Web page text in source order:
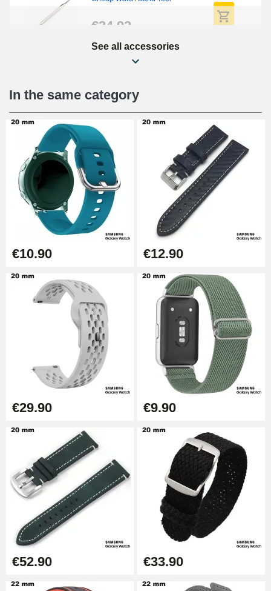
€34.92
Easy Watch Band Remover
€17.90
See all accessories
In the same category
€10.90 €12.90
€29.90 €9.90
€52.90 €33.90